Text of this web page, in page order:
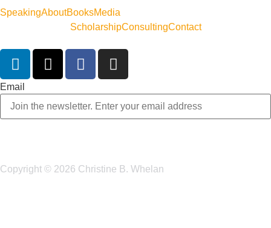
SpeakingAboutBooksMedia
ScholarshipConsultingContact
Email
Copyright © 2026 Christine B. Whelan